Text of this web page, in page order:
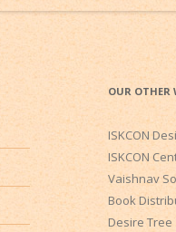
OUR OTHER
ISKCON
ISKCON
Vaishnav
Book
Desire Tree